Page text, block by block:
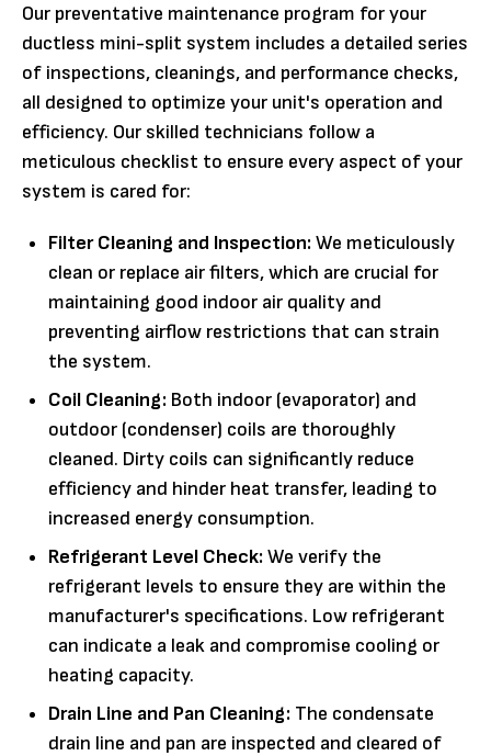
Our preventative maintenance program for your
ductless mini-split system includes a detailed series
of inspections, cleanings, and performance checks,
all designed to optimize your unit's operation and
efficiency. Our skilled technicians follow a
meticulous checklist to ensure every aspect of your
system is cared for:
Filter Cleaning and Inspection:We meticulously
clean or replace air filters, which are crucial for
maintaining good indoor air quality and
preventing airflow restrictions that can strain
the system.
Coil Cleaning: Both indoor (evaporator) and
outdoor (condenser) coils are thoroughly
cleaned. Dirty coils can significantly reduce
efficiency and hinder heat transfer, leading to
increased energy consumption.
Refrigerant Level Check:We verify the
refrigerant levels to ensure they are within the
manufacturer's specifications. Low refrigerant
can indicate a leak and compromise cooling or
heating capacity.
Drain Line and Pan Cleaning: The condensate
drain line and pan are inspected and cleared of